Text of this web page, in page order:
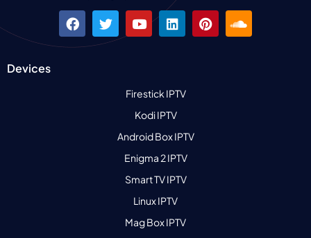
Devices
Firestick IPTV
Kodi IPTV
Android Box IPTV
Enigma 2 IPTV
Smart TV IPTV
Linux IPTV
Mag Box IPTV